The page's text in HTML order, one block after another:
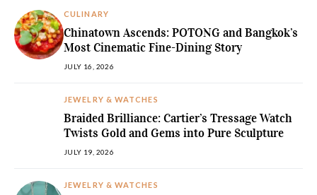
CULINARY
Chinatown Ascends: POTONG and Bangkok’s
Most Cinematic Fine-Dining Story
JULY 16, 2026
JEWELRY & WATCHES
Braided Brilliance: Cartier’s Tressage Watch
Twists Gold and Gems into Pure Sculpture
JULY 19, 2026
JEWELRY & WATCHES